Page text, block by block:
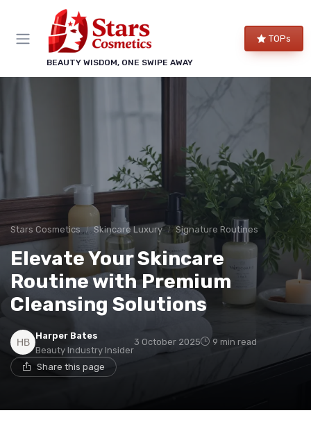
BEAUTY WISDOM, ONE SWIPE AWAY
TOPs
Stars Cosmetics Skincare Luxury Signature Routines
Elevate Your Skincare
Routine with Premium
Cleansing Solutions
Harper Bates
Beauty Industry Insider
3 October 2025 9 min read
Share this page